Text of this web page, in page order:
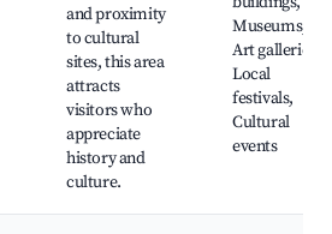
and proximity
to cultural
sites, this area
attracts
visitors who
appreciate
history and
culture.
Museums,
Art galleries,
Local
festivals,
Cultural
events